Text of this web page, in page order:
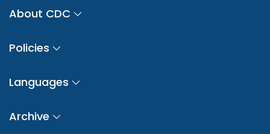
About CDC
Policies
Languages
Archive